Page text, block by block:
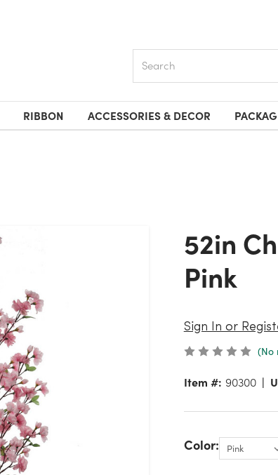
RIBBON ACCESSORIES & DECOR
52in Cherry Blossom Spray -
Pink
Sign In or
(No
Item #: 90300
Color: